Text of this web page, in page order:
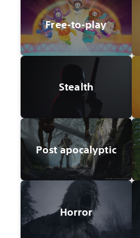
Free-to-play
Stealth
Post apocalyptic
Horror